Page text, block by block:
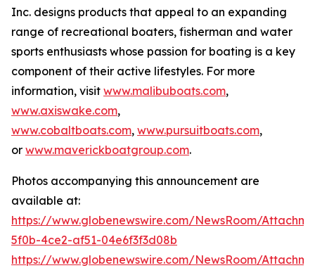
Inc. designs products that appeal to an expanding
range of recreational boaters, fisherman and water
sports enthusiasts whose passion for boating is a key
component of their active lifestyles. For more
information, visit www.malibuboats.com,
www.axiswake.com,
www.cobaltboats.com, www.pursuitboats.com,
or www.maverickboatgroup.com.
Photos accompanying this announcement are
available at:
https://www.globenewswire.com/NewsRoom/
5f0b-4ce2-af51-04e6f3f3d08b
https://www.globenewswire.com/NewsRoom/